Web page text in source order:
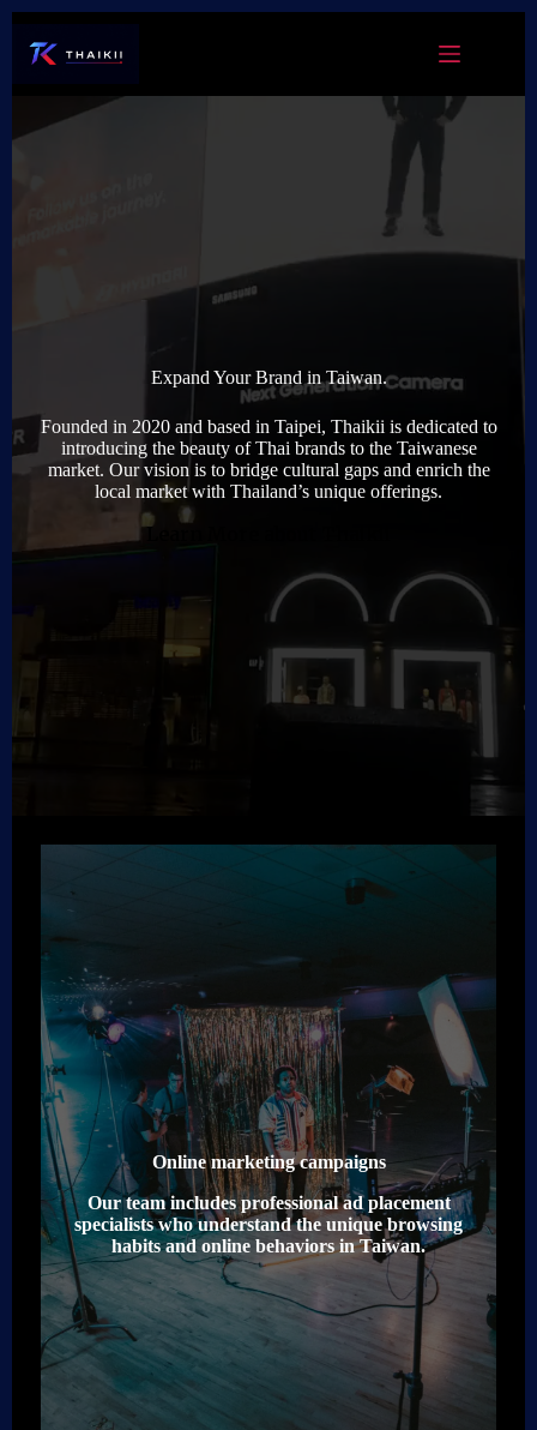
content
Expand Your Brand in Taiwan.
Founded in 2020 and based in Taipei, Thaikii is dedicated to
introducing the beauty of Thai brands to the Taiwanese
market. Our vision is to bridge cultural gaps and enrich the
local market with Thailand’s unique offerings.
Learn More about Thaikii
Online marketing campaigns
Our team includes professional ad placement
specialists who understand the unique browsing
habits and online behaviors in Taiwan.